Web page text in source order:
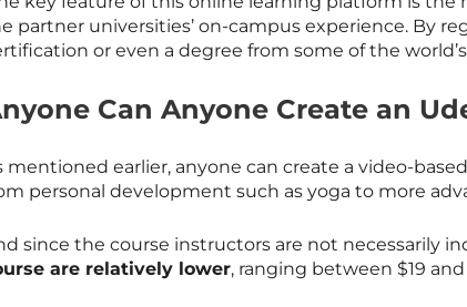
partner universities’ on-campus experience. By
or even a degree from some of the
Can Anyone Create an
mentioned earlier, anyone can create a video-
personal development such as yoga to more
since the course instructors are not necessarily
are relatively lower, ranging between $19 and